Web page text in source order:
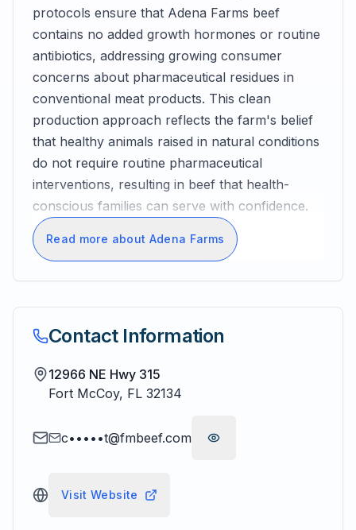
protocols ensure that Adena Farms beef
contains no added growth hormones or routine
antibiotics, addressing growing consumer
concerns about pharmaceutical residues in
conventional meat products. This clean
production approach reflects the farm's belief
that healthy animals raised in natural conditions
do not require routine pharmaceutical
interventions, resulting in beef that health-
conscious families can serve with confidence.
Read more about Adena Farms
Contact Information
12966 NE Hwy 315
Fort McCoy, FL 32134
c•••••t@fmbeef.com
Visit Website